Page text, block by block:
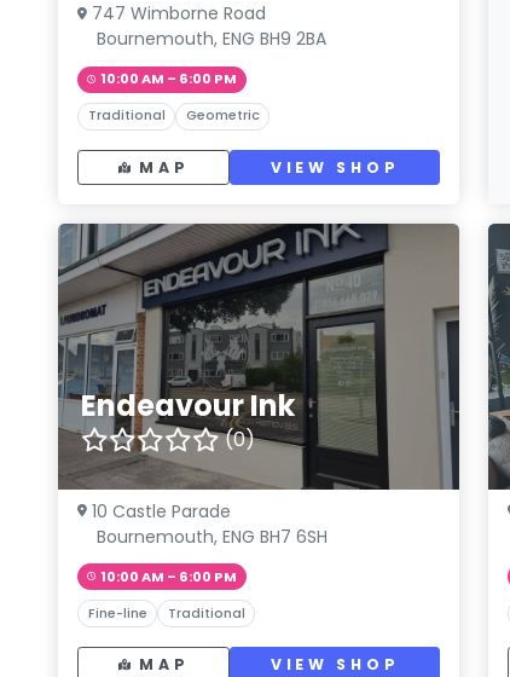
747 Wimborne Road
Bournemouth, ENG BH9 2BA
10:00 AM – 6:00 PM
Traditional Geometric
MAP VIEW SHOP
Endeavour Ink
(0)
10 Castle Parade
Bournemouth, ENG BH7 6SH
10:00 AM – 6:00 PM
Fine-line Traditional
MAP VIEW SHOP